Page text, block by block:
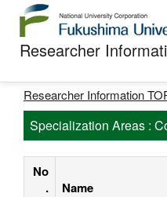
Researcher
Researcher Information
Specialization Areas :
No
.
Name